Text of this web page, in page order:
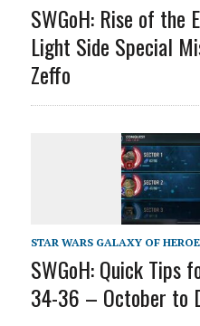
SWGoH: Rise of the
Light Side Special
Zeffo
STAR WARS GALAXY OF
SWGoH: Quick Tips
34-36 – October to